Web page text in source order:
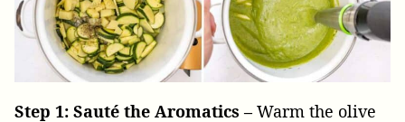
Step 1: Sauté the Aromatics – Warm the olive